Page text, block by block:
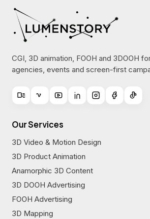
CGI, 3D animation, FOOH and 3DOOH
agencies, events and screen-first
Our Services
3D Video & Motion Design
3D Product Animation
Anamorphic 3D Content
3D DOOH Advertising
FOOH Advertising
3D Mapping